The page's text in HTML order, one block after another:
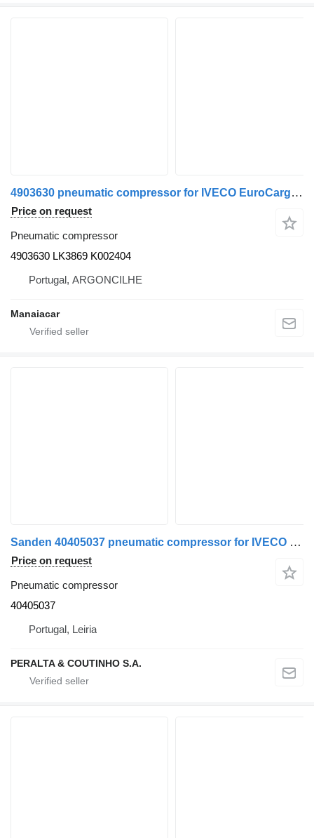
4903630 pneumatic compressor for IVECO EuroCargo I-III truck
Price on request
Pneumatic compressor
4903630 LK3869 K002404
Portugal, ARGONCILHE
Manaiacar
Sanden 40405037 pneumatic compressor for IVECO truck
Price on request
Pneumatic compressor
40405037
Portugal, Leiria
PERALTA & COUTINHO S.A.